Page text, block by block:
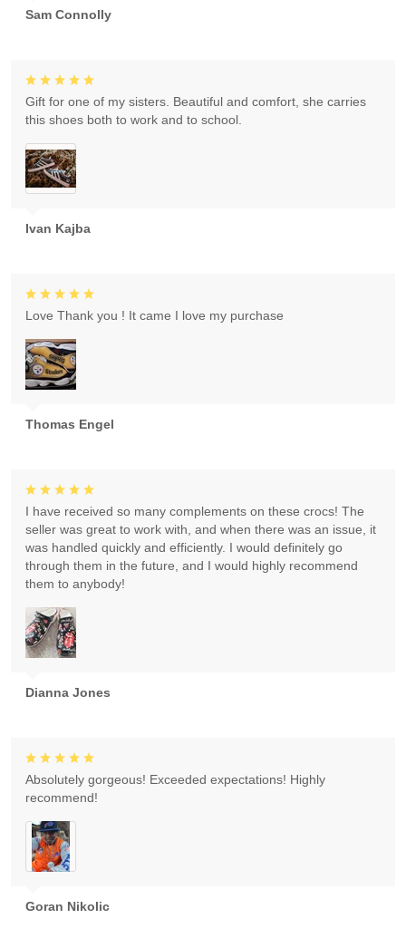
Sam Connolly
Ivan Kajba
Gift for one of my sisters. Beautiful and comfort, she carries
this shoes both to work and to school.
Thomas Engel
Love Thank you ! It came I love my purchase
Dianna Jones
I have received so many complements on these crocs! The
seller was great to work with, and when there was an issue, it
was handled quickly and efficiently. I would definitely go
through them in the future, and I would highly recommend
them to anybody!
Goran Nikolic
Absolutely gorgeous! Exceeded expectations! Highly
recommend!